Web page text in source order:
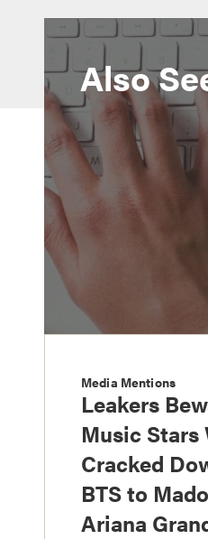
Also
Media Mentions
Leakers
Music Stars
Cracked
BTS to
Ariana